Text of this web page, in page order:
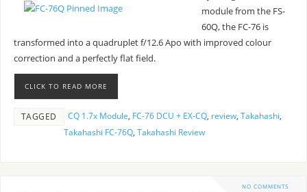
module from the FS-
60Q, the FC-76 is
transformed into a quadruplet f/12.6 Apo with improved colour
correction and a perfectly flat field.
CLICK TO READ MORE
TAGGED CQ 1.7x Module, FC-76 DCU + EX-CQ, review, Takahashi,
Takahashi FC-76Q, Takahashi Review
NO COMMENTS